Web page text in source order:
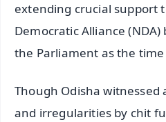
extending crucial support
Democratic Alliance
the Parliament as the
Though Odisha witnessed
and irregularities by chit